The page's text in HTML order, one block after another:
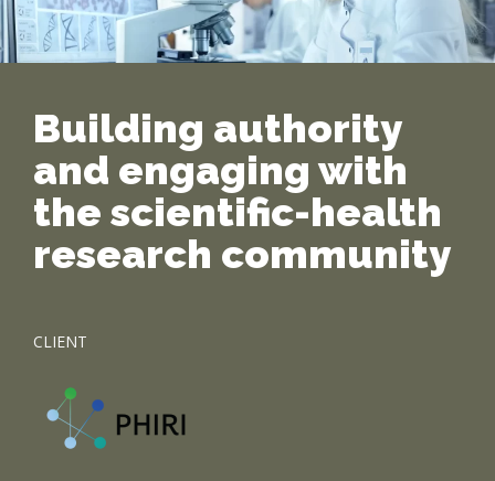
Building authority
and engaging with
the scientific-health
research community
CLIENT